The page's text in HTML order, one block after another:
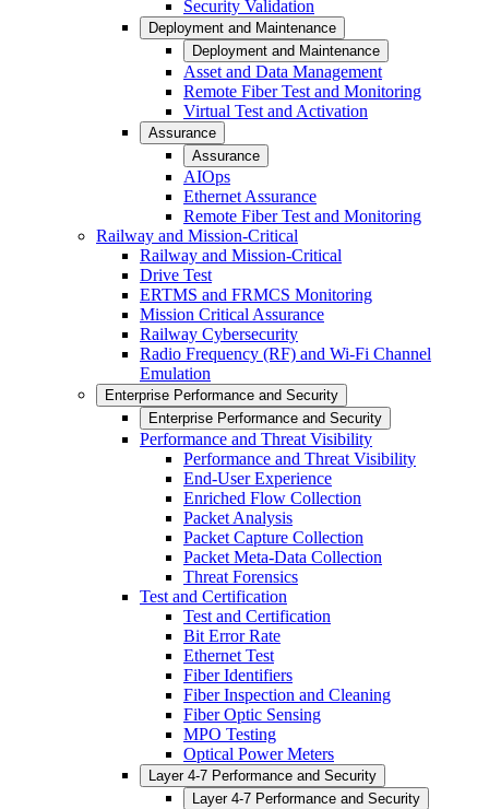
Security Validation
Deployment and Maintenance
Deployment and Maintenance
Asset and Data Management
Remote Fiber Test and Monitoring
Virtual Test and Activation
Assurance
Assurance
AIOps
Ethernet Assurance
Remote Fiber Test and Monitoring
Railway and Mission-Critical
Railway and Mission-Critical
Drive Test
ERTMS and FRMCS Monitoring
Mission Critical Assurance
Railway Cybersecurity
Radio Frequency (RF) and Wi-Fi Channel
Emulation
Enterprise Performance and Security
Enterprise Performance and Security
Performance and Threat Visibility
Performance and Threat Visibility
End-User Experience
Enriched Flow Collection
Packet Analysis
Packet Capture Collection
Packet Meta-Data Collection
Threat Forensics
Test and Certification
Test and Certification
Bit Error Rate
Ethernet Test
Fiber Identifiers
Fiber Inspection and Cleaning
Fiber Optic Sensing
MPO Testing
Optical Power Meters
Layer 4-7 Performance and Security
Layer 4-7 Performance and Security